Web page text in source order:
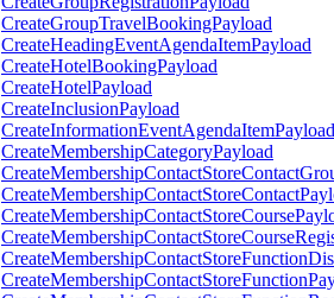
CreateGroupTravelBookingPayload
CreateHeadingEventAgendaItemPayload
CreateHotelBookingPayload
CreateHotelPayload
CreateInclusionPayload
CreateInformationEventAgendaItemPayload
CreateMembershipCategoryPayload